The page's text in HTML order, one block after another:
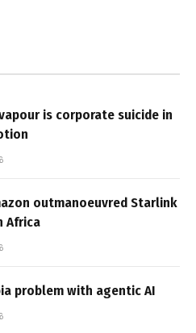
is corporate suicide in
outmanoeuvred Starlink
Africa
problem with agentic AI